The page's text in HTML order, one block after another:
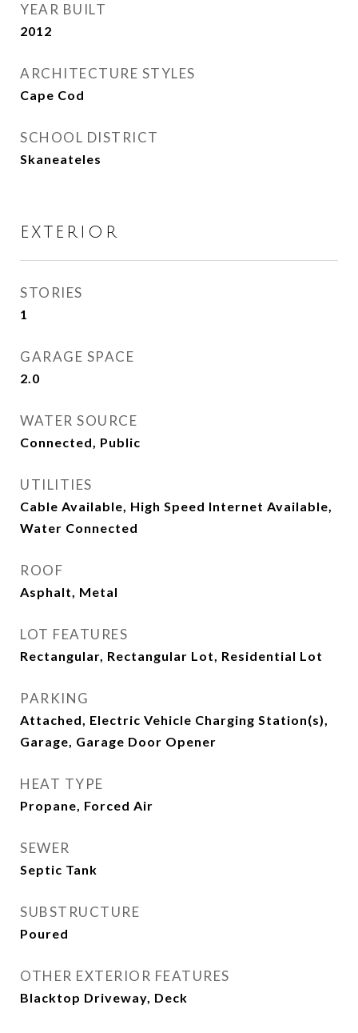
YEAR BUILT
2012
ARCHITECTURE STYLES
Cape Cod
SCHOOL DISTRICT
Skaneateles
EXTERIOR
STORIES
1
GARAGE SPACE
2.0
WATER SOURCE
Connected, Public
UTILITIES
Cable Available, High Speed Internet Available,
Water Connected
ROOF
Asphalt, Metal
LOT FEATURES
Rectangular, Rectangular Lot, Residential Lot
PARKING
Attached, Electric Vehicle Charging Station(s),
Garage, Garage Door Opener
HEAT TYPE
Propane, Forced Air
SEWER
Septic Tank
SUBSTRUCTURE
Poured
OTHER EXTERIOR FEATURES
Blacktop Driveway, Deck